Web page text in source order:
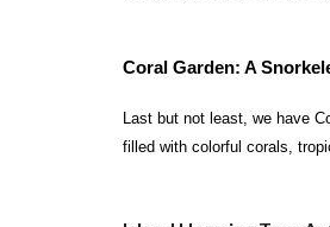
Coral Garden: A
Last but not least, we have
filled with colorful corals,